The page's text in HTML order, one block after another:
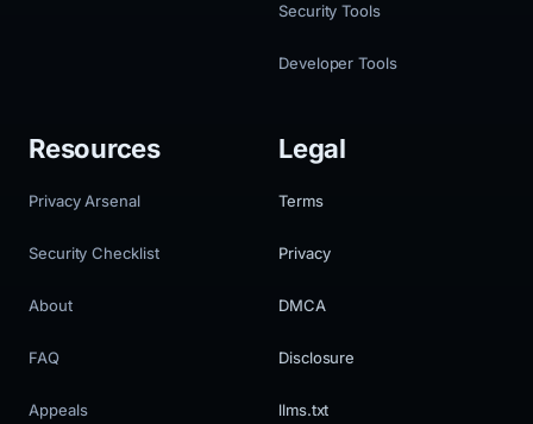
Security Tools
Developer Tools
Resources
Privacy Arsenal
Security Checklist
About
FAQ
Appeals
Legal
Terms
Privacy
DMCA
Disclosure
llms.txt